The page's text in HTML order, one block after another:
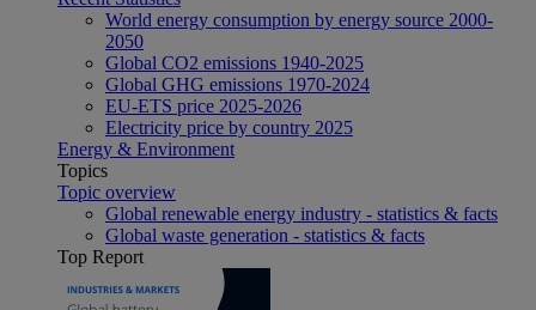
World energy consumption by energy source 2000-
2050
Global CO2 emissions 1940-2025
Global GHG emissions 1970-2024
EU-ETS price 2025-2026
Electricity price by country 2025
Energy & Environment
Topics
Topic overview
Global renewable energy industry - statistics & facts
Global waste generation - statistics & facts
Top Report